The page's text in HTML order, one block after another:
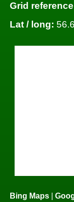
Grid
Lat / long:
Bing Maps